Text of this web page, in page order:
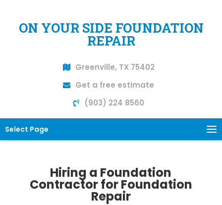
ON YOUR SIDE FOUNDATION
REPAIR
Greenville, TX 75402
Get a free estimate
(903) 224 8560
Select Page
Hiring a Foundation
Contractor for Foundation
Repair